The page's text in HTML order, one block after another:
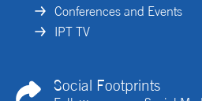
Conferences and Events
IPT TV
Social Footprints